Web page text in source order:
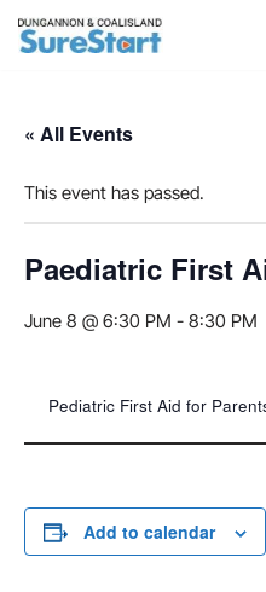
content
« All Events
This event has passed.
Paediatric First
June 8 @ 6:30 PM - 8:30 PM
Pediatric First Aid for
Add to calendar